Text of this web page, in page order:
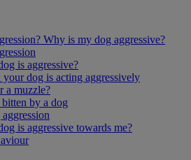
Why is my dog aggressive?
is aggressive?
dog is acting aggressively
a muzzle?
by a dog
is aggressive towards me?